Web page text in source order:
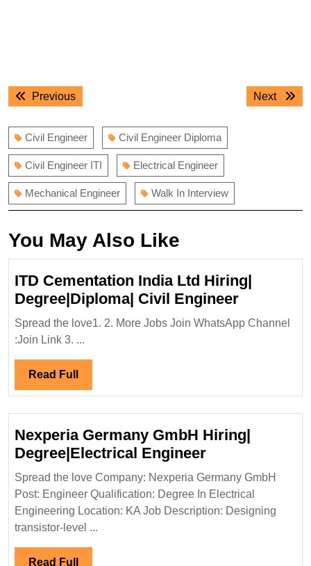
Post
navigation
PreviousPrevious
Next
Next
Civil Engineer Civil Engineer Diploma
Civil Engineer ITI Electrical Engineer
Mechanical Engineer Walk In Interview
You May Also Like
ITD Cementation India Ltd Hiring|
Degree|Diploma| Civil EngineerITD
India
Engineer
Spread the love1. 2. More Jobs Join WhatsApp Channel
:Join Link 3. ...
Read Full Read
Full
Nexperia Germany GmbH Hiring|
Degree|Electrical EngineerNexperia
Germany
GmbH
Hiring|
Spread the love Company: Nexperia Germany GmbH
Post: Engineer Qualification: Degree In Electrical
Engineering Location: KA Job Description: Designing
transistor-level ...
Read Full Read